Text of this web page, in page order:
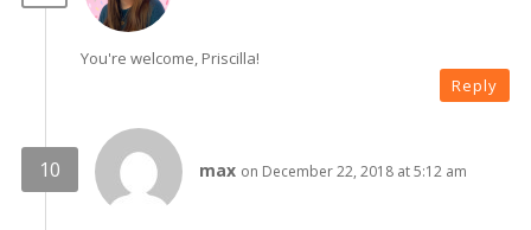
You're welcome, Priscilla!
Reply
max on December 22, 2018 at 5:12 am